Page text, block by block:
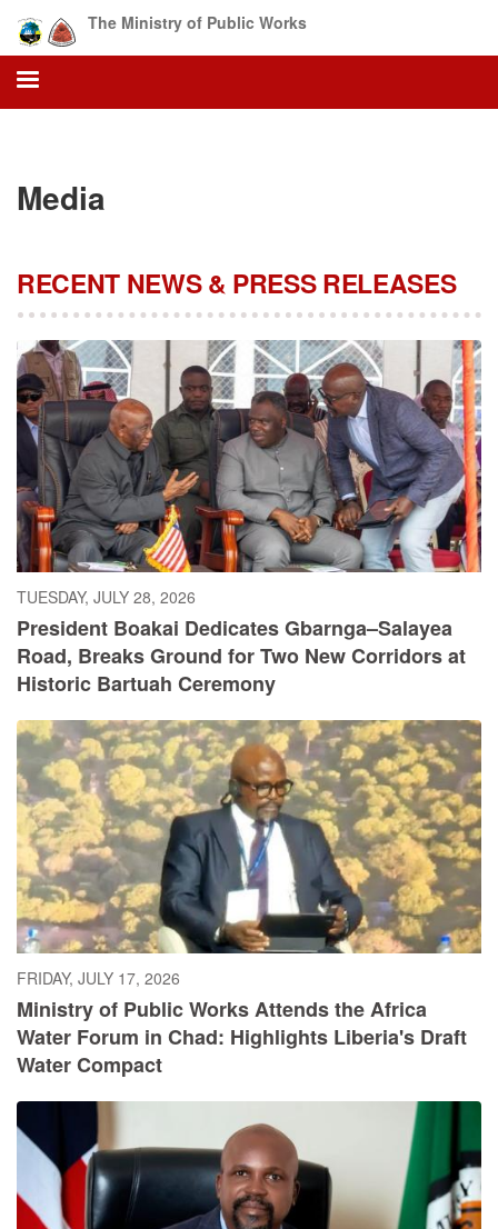
main
content
The Ministry of Public Works
Media
RECENT NEWS & PRESS RELEASES
TUESDAY, JULY 28, 2026
President Boakai Dedicates Gbarnga–Salayea
Road, Breaks Ground for Two New Corridors at
Historic Bartuah Ceremony
FRIDAY, JULY 17, 2026
Ministry of Public Works Attends the Africa
Water Forum in Chad: Highlights Liberia's Draft
Water Compact